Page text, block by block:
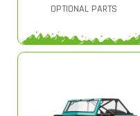
OPTIONAL PARTS